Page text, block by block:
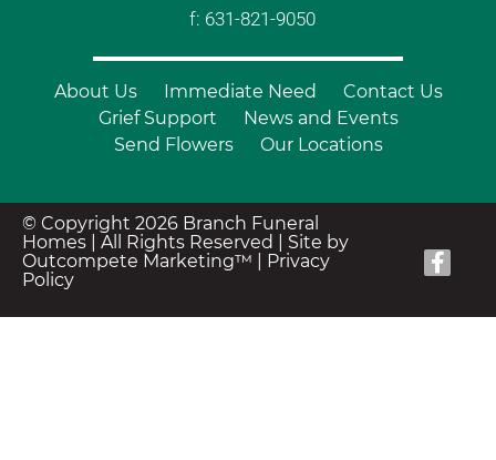
f: 631-821-9050
About Us Immediate Need
Contact Us
Grief Support
News and Events
Send Flowers
Our Locations
© Copyright 2026 Branch Funeral
Homes | All Rights Reserved | Site by
Outcompete Marketing™
Privacy
Policy